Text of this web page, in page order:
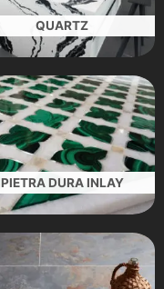
QUARTZ
PIETRA DURA INLAY